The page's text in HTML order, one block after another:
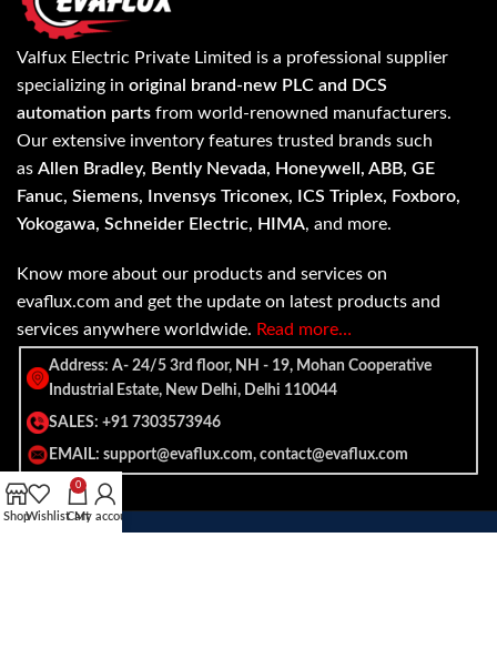
Valfux Electric Private Limited is a professional supplier
specializing in original brand-new PLC and DCS
automation parts from world-renowned manufacturers.
Our extensive inventory features trusted brands such
as Allen Bradley, Bently Nevada, Honeywell, ABB, GE
Fanuc, Siemens, Invensys Triconex, ICS Triplex, Foxboro,
Yokogawa, Schneider Electric, HIMA, and more.
Know more about our products and services on
evaflux.com and get the update on latest products and
services anywhere worldwide. Read more…
Address: A- 24/5 3rd floor, NH - 19, Mohan Cooperative
Industrial Estate, New Delhi, Delhi 110044
SALES: +91 7303573946
EMAIL: support@evaflux.com, contact@evaflux.com
ShopWishlist
0
Cart
My account